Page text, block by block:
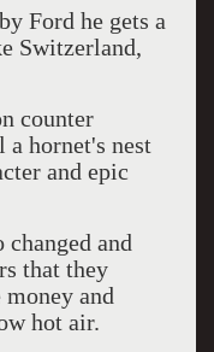
Ford he gets a
Switzerland,
counter
a hornet's nest
and epic
and
that they
and
hot air.